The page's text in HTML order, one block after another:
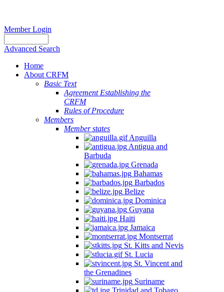
Member Login
Advanced Search
Home
About CRFM
Basic Text
Agreement Establishing the
CRFM
Rules of Procedure
Members
Member states
Anguilla
Antigua and
Barbuda
Grenada
Bahamas
Barbados
Belize
Dominica
Guyana
Haiti
Jamaica
Montserrat
St. Kitts and Nevis
St. Lucia
St. Vincent and
the Grenadines
Suriname
Trinidad and Tobago